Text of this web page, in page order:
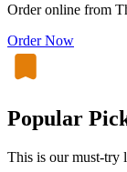
Order online from
Order Now
Popular
This is our must-try